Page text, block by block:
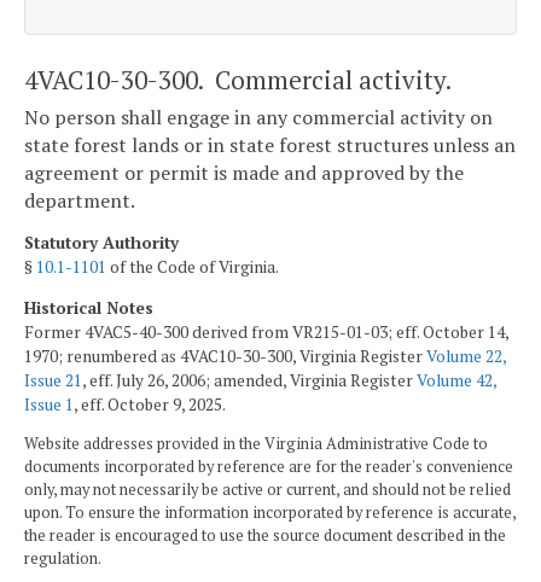
4VAC10-30-300. Commercial activity.
No person shall engage in any commercial activity on
state forest lands or in state forest structures unless an
agreement or permit is made and approved by the
department.
Statutory Authority
§ 10.1-1101 of the Code of Virginia.
Historical Notes
Former 4VAC5-40-300 derived from VR215-01-03; eff. October 14,
1970; renumbered as 4VAC10-30-300, Virginia RegisterVolume 22,
Issue 21 , eff. July 26, 2006; amended, Virginia RegisterVolume 42,
Issue 1 , eff. October 9, 2025.
Website addresses provided in the Virginia Administrative Code to
documents incorporated by reference are for the reader's convenience
only, may not necessarily be active or current, and should not be relied
upon. To ensure the information incorporated by reference is accurate,
the reader is encouraged to use the source document described in the
regulation.